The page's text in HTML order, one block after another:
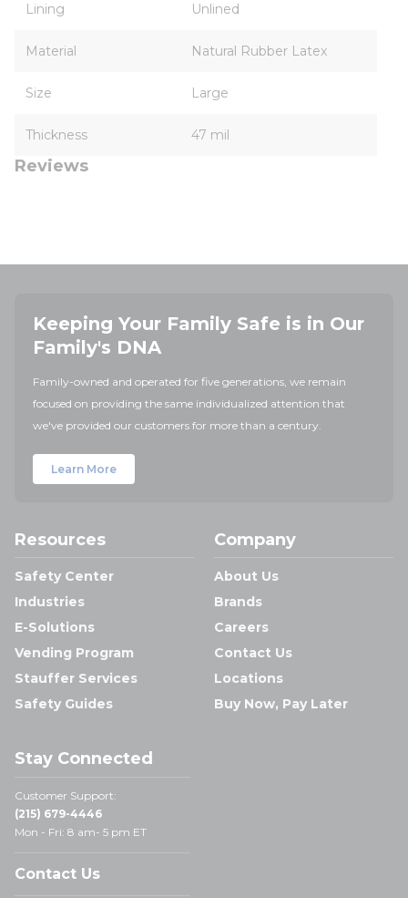
Lining Unlined
Material Natural Rubber Latex
Size Large
Thickness 47 mil
Reviews
Keeping Your Family Safe is in Our
Family's DNA
Family-owned and operated for five generations, we remain
focused on providing the same individualized attention that
we've provided our customers for more than a century.
Learn More
Resources
Safety Center
Industries
E-Solutions
Vending Program
Stauffer Services
Safety Guides
Company
About Us
Brands
Careers
Contact Us
Locations
Buy Now, Pay Later
Stay Connected
Customer Support:
(215) 679-4446
Mon - Fri: 8 am- 5 pm ET
Contact Us